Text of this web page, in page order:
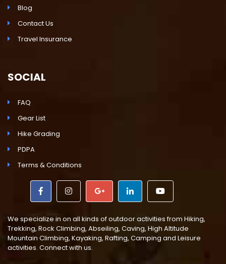
Blog
Contact Us
Travel Insurance
SOCIAL
FAQ
Gear List
Hike Grading
PDPA
Terms & Conditions
We specialize in on all kinds of outdoor activities from Hiking,
Trekking, Rock Climbing, Abseiling, Caving, High Altitude
Mountain Climbing, Kayaking, Rafting, Camping and Leisure
activities. Connect with us.